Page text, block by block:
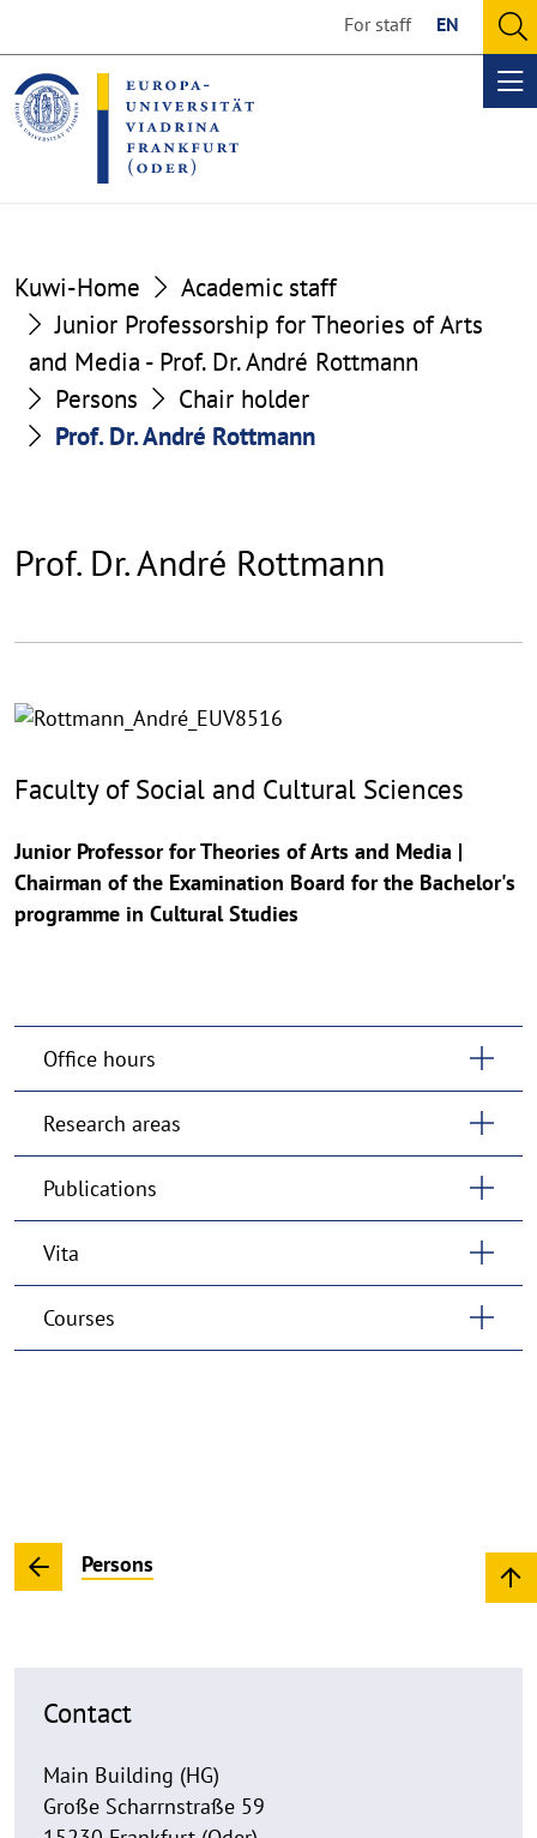
the
content
section
the
footer
section
For staff EN
Kuwi-Home
Academic staff
Junior Professorship for Theories of Arts
and Media - Prof. Dr. André Rottmann
Persons
Chair holder
Prof. Dr. André Rottmann
Prof. Dr. André Rottmann
Faculty of Social and Cultural Sciences
Junior Professor for Theories of Arts and Media |
Chairman of the Examination Board for the Bachelor's
programme in Cultural Studies
Office hours
Research areas
Publications
Vita
Courses
Persons
Contact
Main Building (HG)
Große Scharrnstraße 59